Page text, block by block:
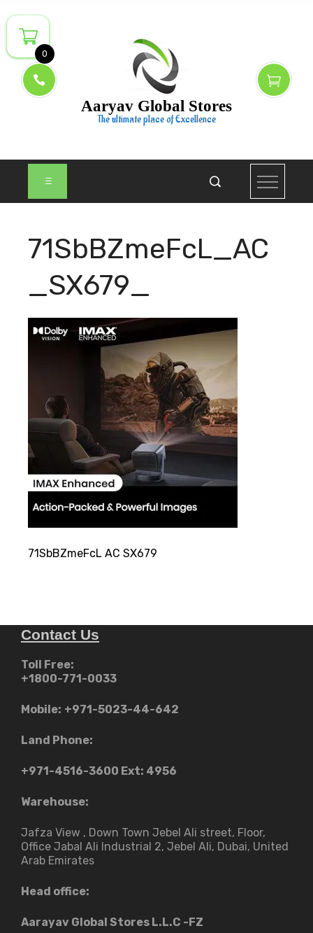
to
content
Aaryav Global Stores
The ultimate place of Excellence
71SbBZmeFcL_AC
_SX679_
71SbBZmeFcL AC SX679
Contact Us
Toll Free:
+1800-771-0033
Mobile: +971-5023-44-642
Land Phone:
+971-4516-3600 Ext: 4956
Warehouse:
Jafza View , Down Town Jebel Ali street​, Floor,
Office Jabal Ali Industrial 2, Jebel Ali, Dubai, United
Arab Emirates
Head office:
Aarayav Global Stores L.L.C -FZ
0